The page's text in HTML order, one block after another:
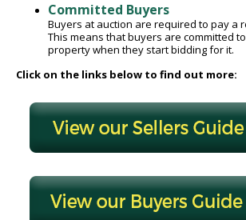
Committed Buyers
Buyers at auction are required to pay a
This means that buyers are committed
property when they start bidding for it.
Click on the links below to find out more: